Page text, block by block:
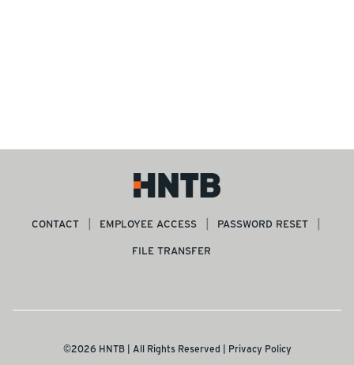
CONTACT EMPLOYEE ACCESS
PASSWORD RESET
FILE TRANSFER
©2026 HNTB | All Rights Reserved | Privacy Policy